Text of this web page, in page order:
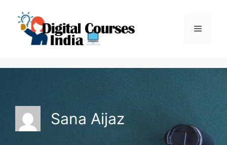
content
Menu
Sana Aijaz